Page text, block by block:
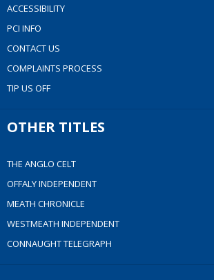
ACCESSIBILITY
PCI INFO
CONTACT US
COMPLAINTS PROCESS
TIP US OFF
OTHER TITLES
THE ANGLO CELT
OFFALY INDEPENDENT
MEATH CHRONICLE
WESTMEATH INDEPENDENT
CONNAUGHT TELEGRAPH